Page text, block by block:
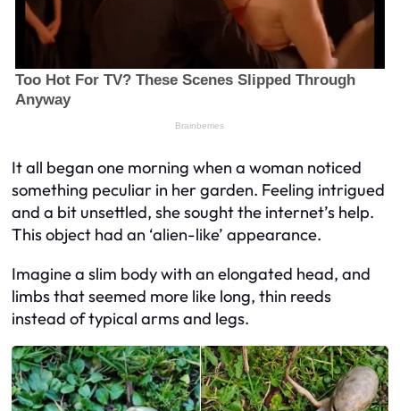
It all began one morning when a woman noticed
something peculiar in her garden. Feeling intrigued
and a bit unsettled, she sought the internet’s help.
This object had an ‘alien-like’ appearance.
Imagine a slim body with an elongated head, and
limbs that seemed more like long, thin reeds
instead of typical arms and legs.